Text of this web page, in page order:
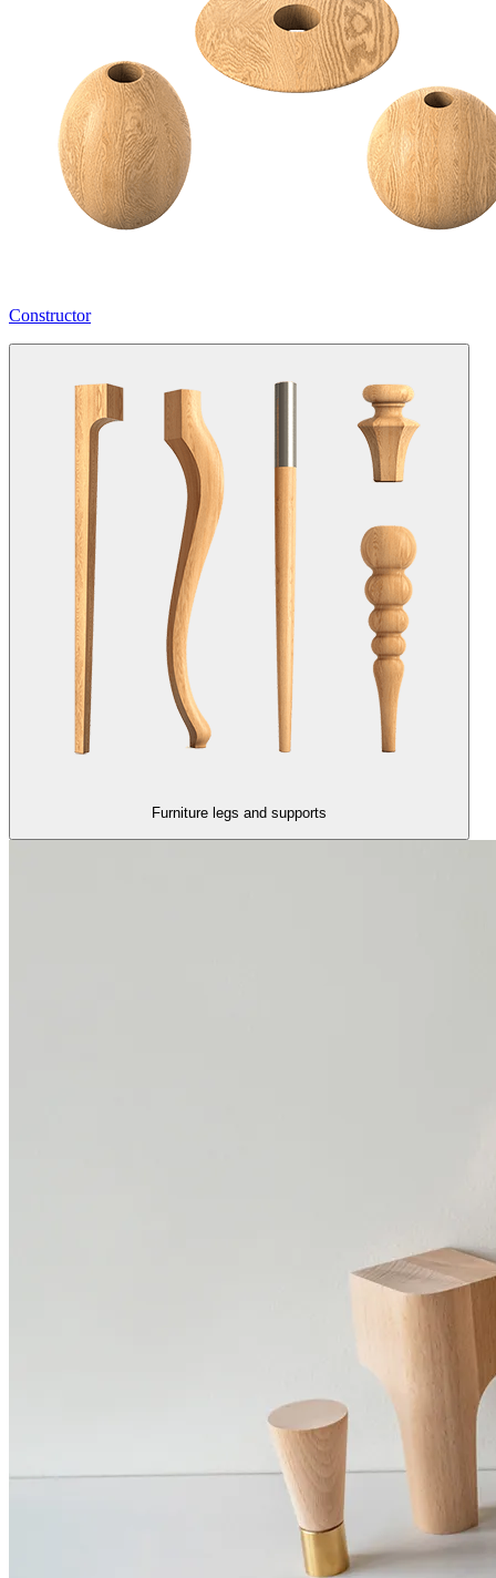
Constructor
Furniture legs and supports